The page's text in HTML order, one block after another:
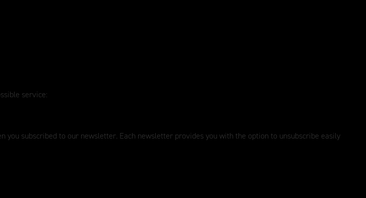
service:
subscribed to our newsletter. Each newsletter provides you with the option to unsubscribe easily